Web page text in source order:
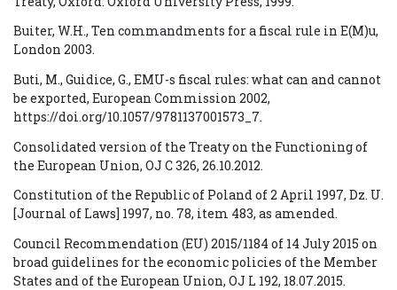
Buiter, W.H., Ten commandments for a fiscal rule in E(M)u,
London 2003.
Buti, M., Guidice, G., EMU-s fiscal rules: what can and cannot
be exported, European Commission 2002,
https://doi.org/10.1057/9781137001573_7.
Consolidated version of the Treaty on the Functioning of
the European Union, OJ C 326, 26.10.2012.
Constitution of the Republic of Poland of 2 April 1997, Dz. U.
[Journal of Laws] 1997, no. 78, item 483, as amended.
Council Recommendation (EU) 2015/1184 of 14 July 2015 on
broad guidelines for the economic policies of the Member
States and of the European Union, OJ L 192, 18.07.2015.